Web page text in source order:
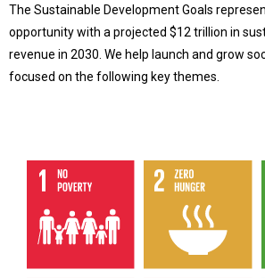
The Sustainable Development Goals
opportunity with a projected $12 trillion in
revenue in 2030. We help launch and grow
focused on the following key themes.